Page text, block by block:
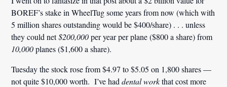
BOREF’s stake in WheelTug some years from now (which with
5 million shares outstanding would be $400/share) . . . unless
they could net$200,000per year per plane ($800 a share) from
10,000planes ($1,600 a share).
Tuesday the stock rose from $4.97 to $5.05 on 1,800 shares —
not quite $10,000 worth. I’ve haddental workthat cost more